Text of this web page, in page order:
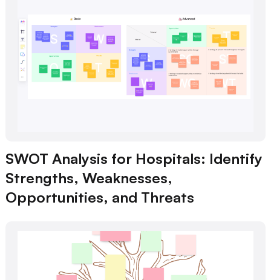
SWOT Analysis for Hospitals: Identify
Strengths, Weaknesses,
Opportunities, and Threats